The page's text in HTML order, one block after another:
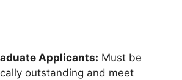
Applicants: Must be
outstanding and meet